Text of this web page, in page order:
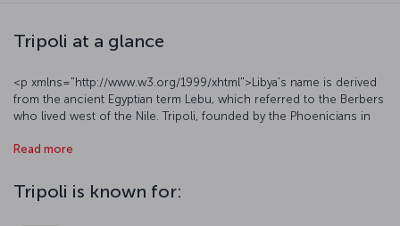
Tripoli at a glance
<p xmlns="http://www.w3.org/1999/xhtml">Libya's name is derived
from the ancient Egyptian term Lebu, which referred to the Berbers
who lived west of the Nile. Tripoli, founded by the Phoenicians in
vacation destination, featuring a social texture that reflects the
Tripoli attracts attention with its cultural mosaic and interesting
historical monuments, as well as a distinctive cuisine. The city has a
Read more
Tripoli is known for: